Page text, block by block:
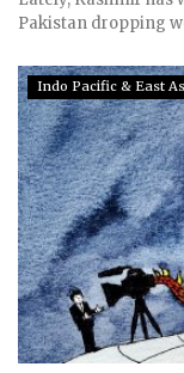
Pakistan dropping
Indo Pacific & East